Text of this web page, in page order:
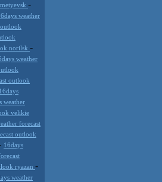
-
weather
norilsk -
weather
outlook
16days
weather
velikie
forecast
outlook
16days
ryazan -
weather